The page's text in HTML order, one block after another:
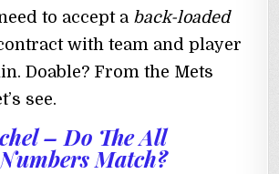
to accept a back-loaded
with team and player
Doable? From the Mets
see.
– Do The All
Match?